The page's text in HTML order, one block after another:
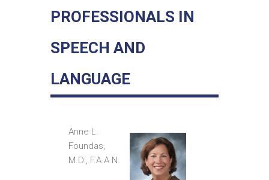
PROFESSIONALS IN
SPEECH AND
LANGUAGE
Anne L.
Foundas,
M.D., F.A.A.N.